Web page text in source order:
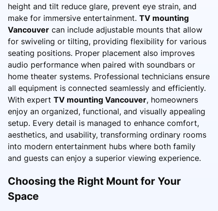
height and tilt reduce glare, prevent eye strain, and
make for immersive entertainment. TV mounting
Vancouver can include adjustable mounts that allow
for swiveling or tilting, providing flexibility for various
seating positions. Proper placement also improves
audio performance when paired with soundbars or
home theater systems. Professional technicians ensure
all equipment is connected seamlessly and efficiently.
With expert TV mounting Vancouver, homeowners
enjoy an organized, functional, and visually appealing
setup. Every detail is managed to enhance comfort,
aesthetics, and usability, transforming ordinary rooms
into modern entertainment hubs where both family
and guests can enjoy a superior viewing experience.
Choosing the Right Mount for Your
Space